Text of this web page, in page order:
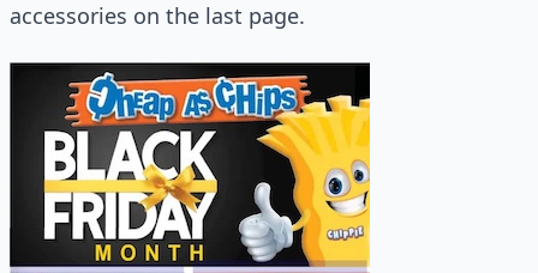
accessories on the last page.